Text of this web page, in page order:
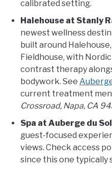
calibrated setting.
Halehouse at Stanly
newest wellness
built around
Fieldhouse, with
contrast therapy
bodywork. See
current treatment
Crossroad, Napa, CA
Spa at Auberge du
guest-focused
views. Check access
since this one typically